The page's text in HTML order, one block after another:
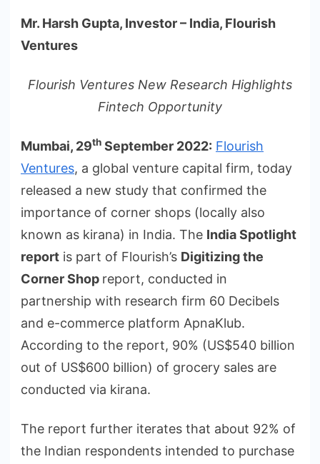
Mr. Harsh Gupta, Investor – India, Flourish
Ventures
Flourish Ventures New Research Highlights
Fintech Opportunity
Mumbai, 29th September 2022: Flourish
Ventures, a global venture capital firm, today
released a new study that confirmed the
importance of corner shops (locally also
known as kirana) in India. The India Spotlight
report is part of Flourish’s Digitizing the
Corner Shop report, conducted in
partnership with research firm 60 Decibels
and e-commerce platform ApnaKlub.
According to the report, 90% (US$540 billion
out of US$600 billion) of grocery sales are
conducted via kirana.
The report further iterates that about 92% of
the Indian respondents intended to purchase